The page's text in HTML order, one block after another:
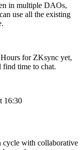
in multiple DAOs,
use all the existing
for ZKsync yet,
find time to chat.
16:30
cycle with collaborative